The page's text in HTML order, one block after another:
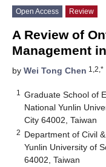
Open Access Review
A Review of
Management
by Wei Tong Chen 1,2,*
1
Graduate School of
National Yunlin
City 64002, Taiwan
2 Department of Civil
Yunlin University of
64002, Taiwan